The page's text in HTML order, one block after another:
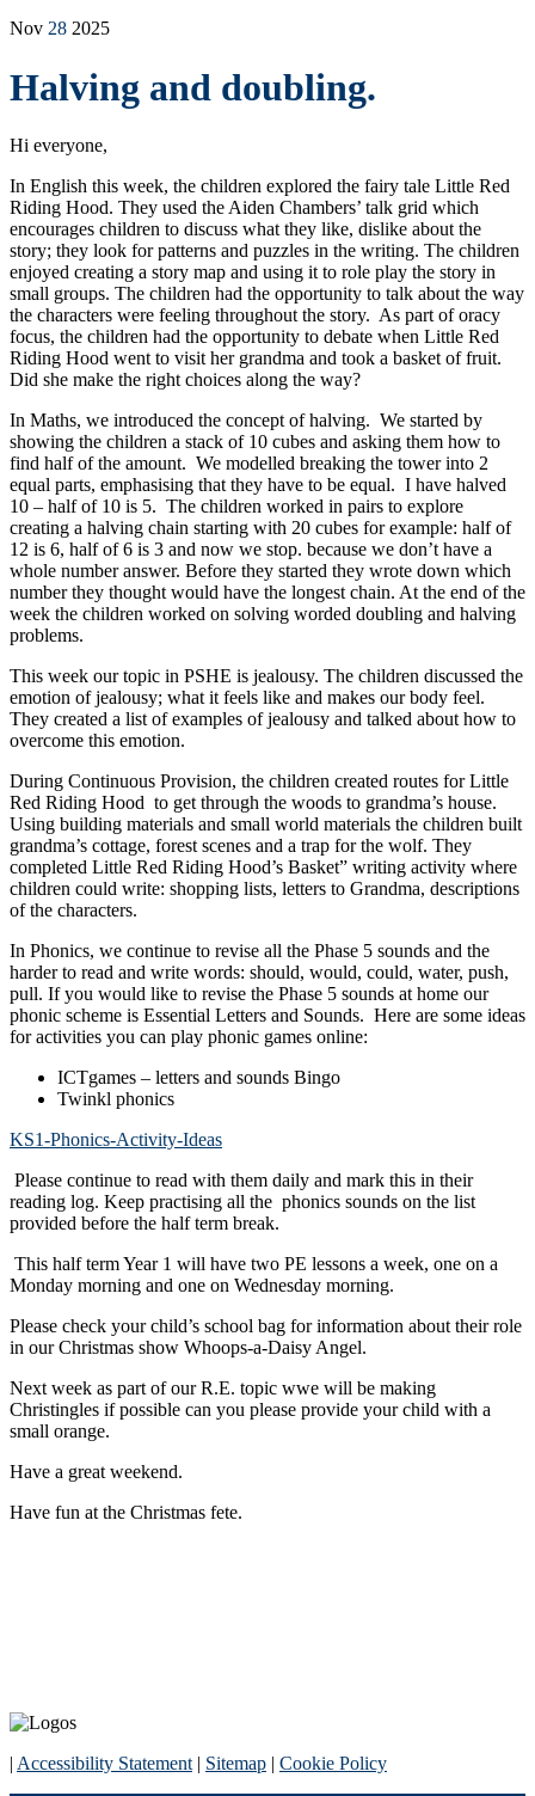
Nov 28 2025
Halving and doubling.
Hi everyone,
In English this week, the children explored the fairy tale Little Red
Riding Hood. They used the Aiden Chambers’ talk grid which
encourages children to discuss what they like, dislike about the
story; they look for patterns and puzzles in the writing. The children
enjoyed creating a story map and using it to role play the story in
small groups. The children had the opportunity to talk about the way
the characters were feeling throughout the story. As part of oracy
focus, the children had the opportunity to debate when Little Red
Riding Hood went to visit her grandma and took a basket of fruit.
Did she make the right choices along the way?
In Maths, we introduced the concept of halving. We started by
showing the children a stack of 10 cubes and asking them how to
find half of the amount. We modelled breaking the tower into 2
equal parts, emphasising that they have to be equal. I have halved
10 – half of 10 is 5. The children worked in pairs to explore
creating a halving chain starting with 20 cubes for example: half of
12 is 6, half of 6 is 3 and now we stop. because we don’t have a
whole number answer. Before they started they wrote down which
number they thought would have the longest chain. At the end of the
week the children worked on solving worded doubling and halving
problems.
This week our topic in PSHE is jealousy. The children discussed the
emotion of jealousy; what it feels like and makes our body feel.
They created a list of examples of jealousy and talked about how to
overcome this emotion.
During Continuous Provision, the children created routes for Little
Red Riding Hood to get through the woods to grandma’s house.
Using building materials and small world materials the children built
grandma’s cottage, forest scenes and a trap for the wolf. They
completed Little Red Riding Hood’s Basket” writing activity where
children could write: shopping lists, letters to Grandma, descriptions
of the characters.
In Phonics, we continue to revise all the Phase 5 sounds and the
harder to read and write words: should, would, could, water, push,
pull. If you would like to revise the Phase 5 sounds at home our
phonic scheme is Essential Letters and Sounds. Here are some ideas
for activities you can play phonic games online:
ICTgames – letters and sounds Bingo
Twinkl phonics
KS1-Phonics-Activity-Ideas
Please continue to read with them daily and mark this in their
reading log. Keep practising all the phonics sounds on the list
provided before the half term break.
This half term Year 1 will have two PE lessons a week, one on a
Monday morning and one on Wednesday morning.
Please check your child’s school bag for information about their role
in our Christmas show Whoops-a-Daisy Angel.
Next week as part of our R.E. topic wwe will be making
Christingles if possible can you please provide your child with a
small orange.
Have a great weekend.
Have fun at the Christmas fete.
| Accessibility Statement | Sitemap | Cookie Policy